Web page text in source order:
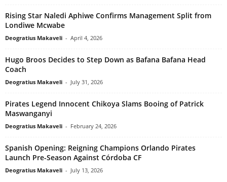
Rising Star Naledi Aphiwe Confirms Management Split from
Londiwe Mcwabe
Deogratius Makaveli - April 4, 2026
Hugo Broos Decides to Step Down as Bafana Bafana Head
Coach
Deogratius Makaveli - July 31, 2026
Pirates Legend Innocent Chikoya Slams Booing of Patrick
Maswanganyi
Deogratius Makaveli - February 24, 2026
Spanish Opening: Reigning Champions Orlando Pirates
Launch Pre-Season Against Córdoba CF
Deogratius Makaveli - July 13, 2026